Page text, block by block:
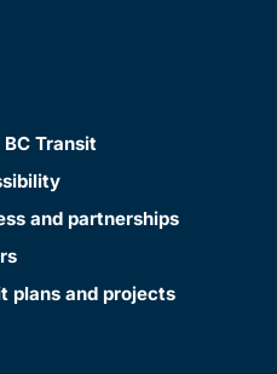
Transit
and partnerships
plans and projects